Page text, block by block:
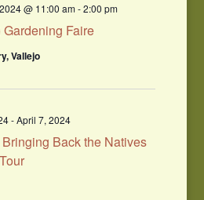
Gardening Faire
@ 11:00 am-2:00 pm
Vallejo
Back the Natives
-April 7, 2024